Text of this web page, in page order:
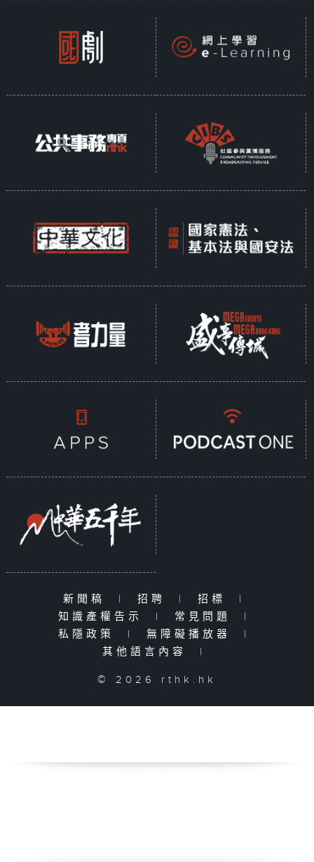
新聞稿 | 招聘 | 招標
|
知識產權告示
| 常見問題
|
私隱政策
| 無障礙播放器
|
其他語言內容
|
© 2026 rthk.hk